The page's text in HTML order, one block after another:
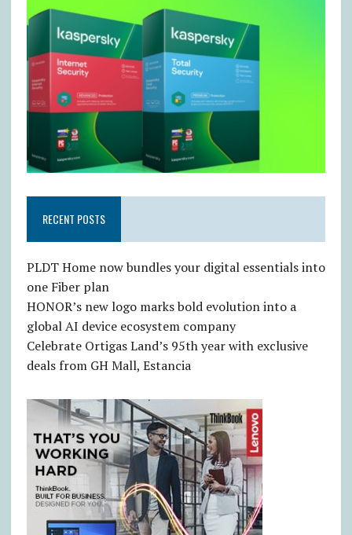
RECENT POSTS
PLDT Home now bundles your digital essentials into
one Fiber plan
HONOR’s new logo marks bold evolution into a
global AI device ecosystem company
Celebrate Ortigas Land’s 95th year with exclusive
deals from GH Mall, Estancia